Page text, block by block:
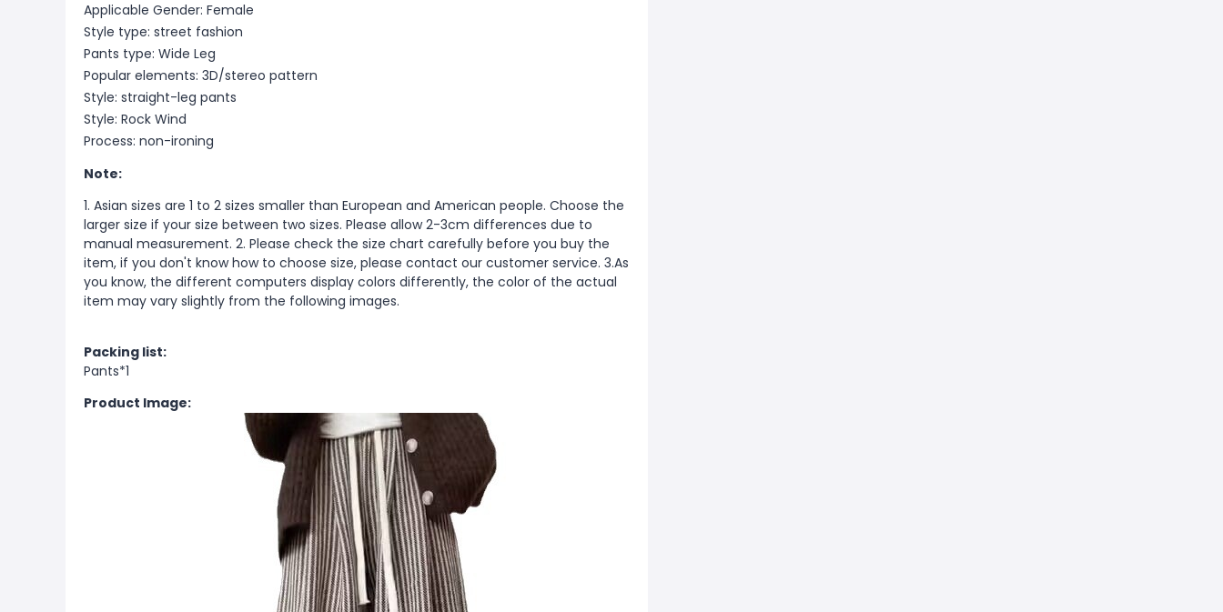
Applicable Gender: Female
Style type: street fashion
Pants type: Wide Leg
Popular elements: 3D/stereo pattern
Style: straight-leg pants
Style: Rock Wind
Process: non-ironing
Note:
1. Asian sizes are 1 to 2 sizes smaller than European and American people. Choose the
larger size if your size between two sizes. Please allow 2-3cm differences due to
manual measurement. 2. Please check the size chart carefully before you buy the
item, if you don't know how to choose size, please contact our customer service. 3.As
you know, the different computers display colors differently, the color of the actual
item may vary slightly from the following images.
Packing list:
Pants*1
Product Image: